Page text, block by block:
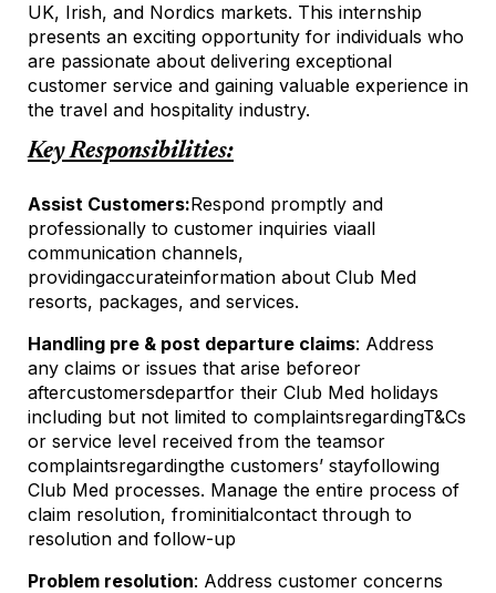
UK, Irish, and Nordics markets. This internship
presents an exciting opportunity for individuals who
are passionate about delivering exceptional
customer service and gaining valuable experience in
the travel and hospitality industry.
Key Responsibilities:
Assist Customers:Respond promptly and
professionally to customer inquiries viaall
communication channels,
providingaccurateinformation about Club Med
resorts, packages, and services.
Handling pre & post departure claims: Address
any claims or issues that arise beforeor
aftercustomersdepartfor their Club Med holidays
including but not limited to complaintsregardingT&Cs
or service level received from the teamsor
complaintsregardingthe customers’ stayfollowing
Club Med processes. Manage the entire process of
claim resolution, frominitialcontact through to
resolution and follow-up
Problem resolution: Address customer concerns